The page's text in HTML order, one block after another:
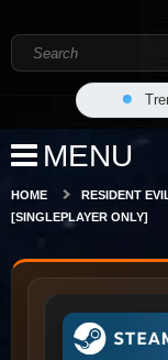
MENU
HOME
RESIDENT
[SINGLEPLAYER ONLY]